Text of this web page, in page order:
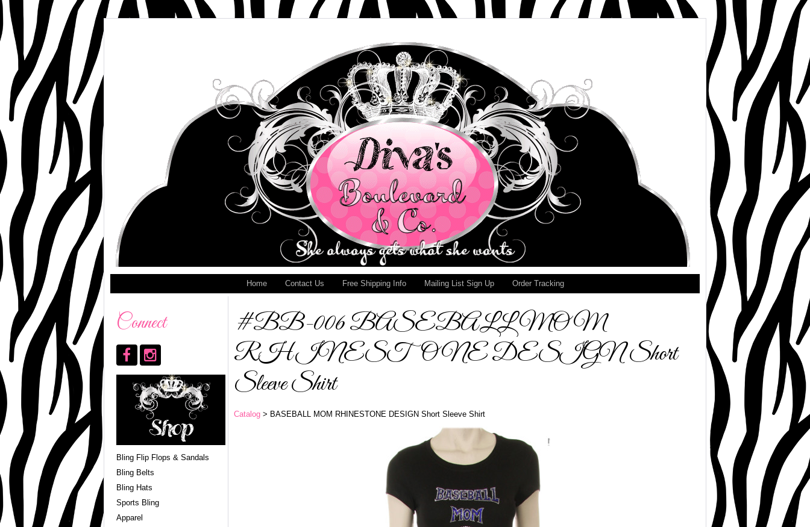
Home Contact Us Free Shipping Info Mailing List Sign Up Order Tracking
Connect
Bling Flip Flops & Sandals
Bling Belts
Bling Hats
Sports Bling
Apparel
#BB-006 BASEBALL MOM
RHINESTONE DESIGN Short
Sleeve Shirt
Catalog > BASEBALL MOM RHINESTONE DESIGN Short Sleeve Shirt